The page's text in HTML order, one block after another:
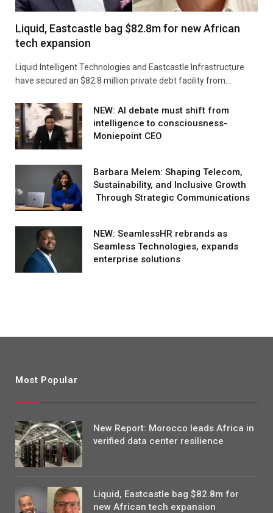
Liquid, Eastcastle bag $82.8m for new African
tech expansion
Liquid Intelligent Technologies and Eastcastle Infrastructure
have secured an $82.8 million private debt facility from…
NEW: AI debate must shift from
intelligence to consciousness-
Moniepoint CEO
Barbara Melem: Shaping Telecom,
Sustainability, and Inclusive Growth
Through Strategic Communications
NEW: SeamlessHR rebrands as
Seamless Technologies, expands
enterprise solutions
Most Popular
New Report: Morocco leads Africa in
verified data center resilience
Liquid, Eastcastle bag $82.8m for
new African tech expansion